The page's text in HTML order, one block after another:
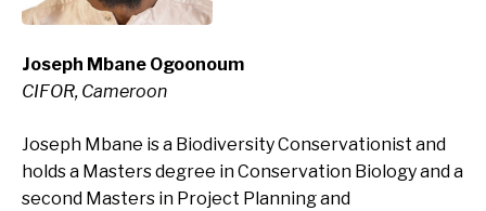
Joseph Mbane Ogoonoum
CIFOR, Cameroon
Joseph Mbane is a Biodiversity Conservationist and
holds a Masters degree in Conservation Biology and a
second Masters in Project Planning and